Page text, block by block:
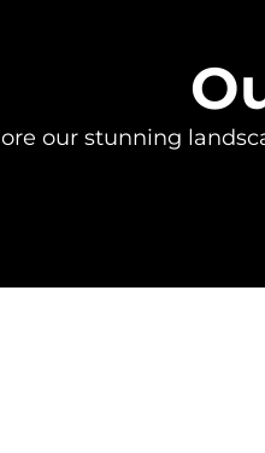
our stunning